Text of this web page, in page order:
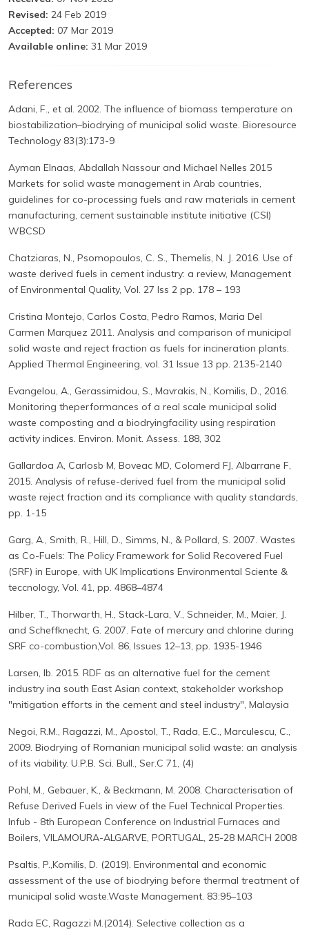
Revised: 24 Feb 2019
Accepted: 07 Mar 2019
Available online: 31 Mar 2019
References
Adani, F., et al. 2002. The influence of biomass temperature on
biostabilization–biodrying of municipal solid waste. Bioresource
Technology 83(3):173-9
Ayman Elnaas, Abdallah Nassour and Michael Nelles 2015
Markets for solid waste management in Arab countries,
guidelines for co-processing fuels and raw materials in cement
manufacturing, cement sustainable institute initiative (CSI)
WBCSD
Chatziaras, N., Psomopoulos, C. S., Themelis, N. J. 2016. Use of
waste derived fuels in cement industry: a review, Management
of Environmental Quality, Vol. 27 Iss 2 pp. 178 – 193
Cristina Montejo, Carlos Costa, Pedro Ramos, Maria Del
Carmen Marquez 2011. Analysis and comparison of municipal
solid waste and reject fraction as fuels for incineration plants.
Applied Thermal Engineering, vol. 31 Issue 13 pp. 2135-2140
Evangelou, A., Gerassimidou, S., Mavrakis, N., Komilis, D., 2016.
Monitoring theperformances of a real scale municipal solid
waste composting and a biodryingfacility using respiration
activity indices. Environ. Monit. Assess. 188, 302
Gallardoa A, Carlosb M, Boveac MD, Colomerd FJ, Albarrane F,
2015. Analysis of refuse-derived fuel from the municipal solid
waste reject fraction and its compliance with quality standards,
pp. 1-15
Garg, A., Smith, R., Hill, D., Simms, N., & Pollard, S. 2007. Wastes
as Co-Fuels: The Policy Framework for Solid Recovered Fuel
(SRF) in Europe, with UK Implications Environmental Sciente &
teccnology, Vol. 41, pp. 4868–4874
Hilber, T., Thorwarth, H., Stack-Lara, V., Schneider, M., Maier, J.
and Scheffknecht, G. 2007. Fate of mercury and chlorine during
SRF co-combustion,Vol. 86, Issues 12–13, pp. 1935-1946
Larsen, Ib. 2015. RDF as an alternative fuel for the cement
industry ina south East Asian context, stakeholder workshop
"mitigation efforts in the cement and steel industry", Malaysia
Negoi, R.M., Ragazzi, M., Apostol, T., Rada, E.C., Marculescu, C.,
2009. Biodrying of Romanian municipal solid waste: an analysis
of its viability. U.P.B. Sci. Bull., Ser.C 71, (4)
Pohl, M., Gebauer, K., & Beckmann, M. 2008. Characterisation of
Refuse Derived Fuels in view of the Fuel Technical Properties.
Infub - 8th European Conference on Industrial Furnaces and
Boilers, VILAMOURA-ALGARVE, PORTUGAL, 25-28 MARCH 2008
Psaltis, P.,Komilis, D. (2019). Environmental and economic
assessment of the use of biodrying before thermal treatment of
municipal solid waste.Waste Management. 83:95–103
Rada EC, Ragazzi M.(2014). Selective collection as a